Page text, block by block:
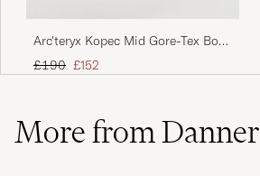
Arc'teryx Kopec Mid Gore-Tex Boot
Black
Regular price
£190 Reduced price
£152
More from Danner